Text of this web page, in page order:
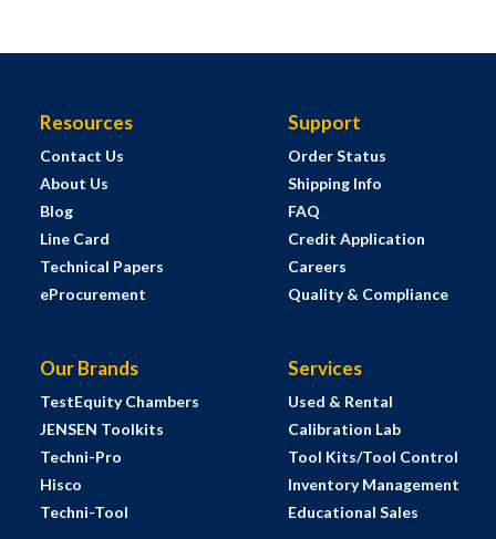
Resources
Contact Us
About Us
Blog
Line Card
Technical Papers
eProcurement
Support
Order Status
Shipping Info
FAQ
Credit Application
Careers
Quality & Compliance
Our Brands
TestEquity Chambers
JENSEN Toolkits
Techni-Pro
Hisco
Techni-Tool
Services
Used & Rental
Calibration Lab
Tool Kits/Tool Control
Inventory Management
Educational Sales